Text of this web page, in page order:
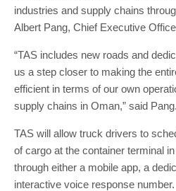
industries and supply chains
Albert Pang, Chief Executive
“TAS includes new roads and
us a step closer to making the
efficient in terms of our own
supply chains in Oman,” said Pang.
TAS will allow truck drivers to
of cargo at the container terminal
through either a mobile app, a
interactive voice response number.